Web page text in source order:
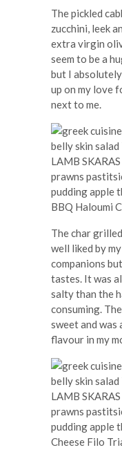
The pickled
zucchini, leek
extra virgin
seem to be a
but I
up on my love
next to me.
BBQ Haloumi
The char
well liked by
companions
tastes. It was
salty than the
consuming.
sweet and was
flavour in my
Cheese Filo